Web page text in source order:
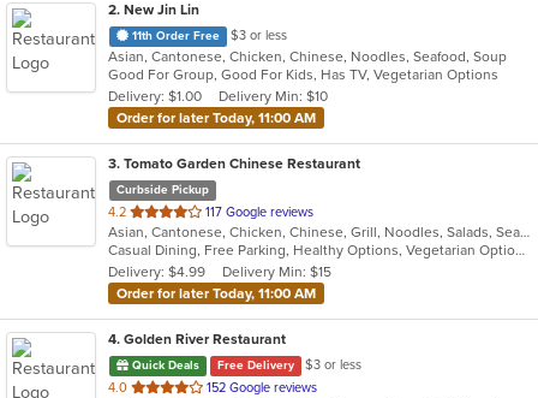
2. New Jin Lin
11th Order Free $3 or less
Asian, Cantonese, Chicken, Chinese, Noodles, Seafood, Soup
Good For Group, Good For Kids, Has TV, Vegetarian Options
Delivery: $1.00
Delivery Min: $10
Order for later Today, 11:00 AM
3. Tomato Garden Chinese Restaurant
Curbside Pickup
4.2 out
of
5
stars.
117 Google reviews
Asian, Cantonese, Chicken, Chinese, Grill, Noodles, Salads, Seafood, Soup, Steak, Szechuan, Wings
Casual Dining, Free Parking, Healthy Options, Vegetarian Options
Delivery: $4.99
Delivery Min: $15
Order for later Today, 11:00 AM
4. Golden River Restaurant
Quick Deals Free Delivery
$3 or less
4.0 out
152 Google reviews